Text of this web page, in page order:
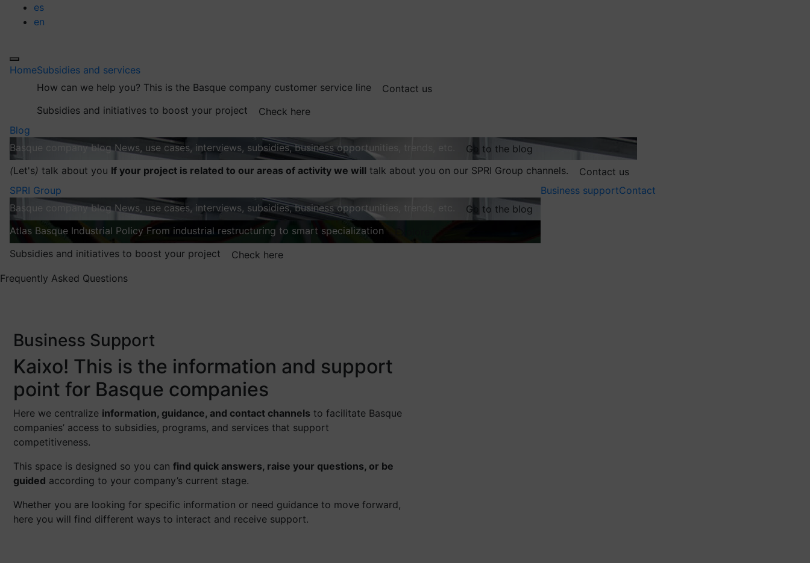
es
en
HomeSubsidies and services
How can we help you? This is the Basque company customer service line
Contact us
Subsidies and initiatives to boost your project
Check here
Blog
Basque company blog News, use cases, interviews, subsidies, business opportunities, trends, etc.
Go to the blog
(Let's) talk about you If your project is related to our areas of activity we will talk about you on our SPRI Group channels.
Contact us
SPRI Group
Basque company blog News, use cases, interviews, subsidies, business opportunities, trends, etc.
Go to the blog
Atlas Basque Industrial Policy From industrial restructuring to smart specialization
Subsidies and initiatives to boost your project
Check here
Business supportContact
Frequently Asked Questions
Business Support
Kaixo! This is the information and support
point for Basque companies
Here we centralize information, guidance, and contact channels to facilitate Basque
companies’ access to subsidies, programs, and services that support
competitiveness.
This space is designed so you can find quick answers, raise your questions, or be
guided according to your company’s current stage.
Whether you are looking for specific information or need guidance to move forward,
here you will find different ways to interact and receive support.